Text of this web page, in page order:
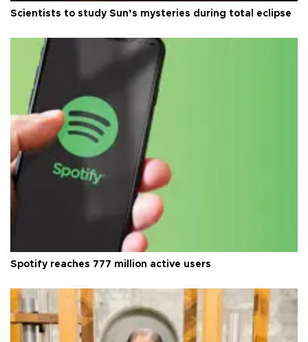
Scientists to study Sun’s mysteries during total eclipse
Spotify reaches 777 million active users